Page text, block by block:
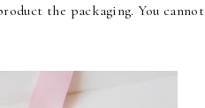
the packaging. You cannot